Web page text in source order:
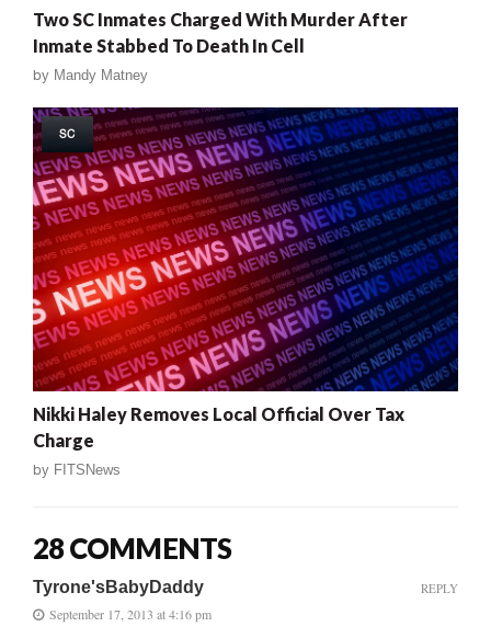
Two SC Inmates Charged With Murder After
Inmate Stabbed To Death In Cell
by Mandy Matney
SC
Nikki Haley Removes Local Official Over Tax
Charge
by FITSNews
28 COMMENTS
Tyrone'sBabyDaddy
September 17, 2013 at 4:16 pm
REPLY